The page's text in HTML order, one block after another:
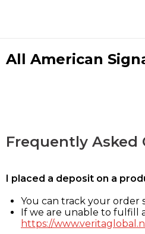
All American
Frequently Asked
I placed a deposit on a
You can track your order
If we are unable to fulfill
https://